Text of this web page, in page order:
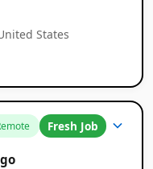
States
Fresh Job